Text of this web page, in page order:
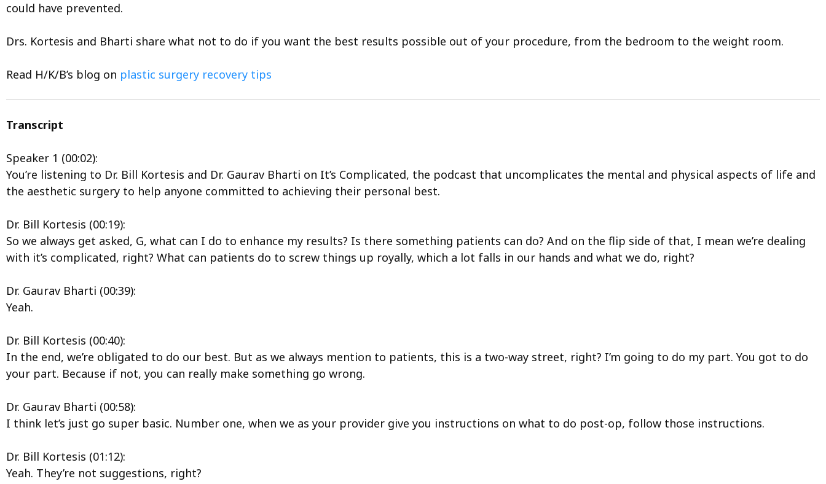
could have prevented.
Drs. Kortesis and Bharti share what not to do if you want the best results possible out of your procedure, from the bedroom to the weight room.
Read H/K/B’s blog on plastic surgery recovery tips
Transcript
Speaker 1 (00:02):
You’re listening to Dr. Bill Kortesis and Dr. Gaurav Bharti on It’s Complicated, the podcast that uncomplicates the mental and physical aspects of life and
the aesthetic surgery to help anyone committed to achieving their personal best.
Dr. Bill Kortesis (00:19):
So we always get asked, G, what can I do to enhance my results? Is there something patients can do? And on the flip side of that, I mean we’re dealing
with it’s complicated, right? What can patients do to screw things up royally, which a lot falls in our hands and what we do, right?
Dr. Gaurav Bharti (00:39):
Yeah.
Dr. Bill Kortesis (00:40):
In the end, we’re obligated to do our best. But as we always mention to patients, this is a two-way street, right? I’m going to do my part. You got to do
your part. Because if not, you can really make something go wrong.
Dr. Gaurav Bharti (00:58):
I think let’s just go super basic. Number one, when we as your provider give you instructions on what to do post-op, follow those instructions.
Dr. Bill Kortesis (01:12):
Yeah. They’re not suggestions, right?